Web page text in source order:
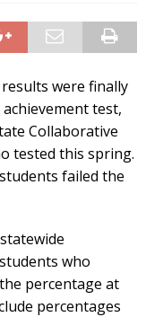
were finally
test,
Collaborative
tested this spring.
failed the
who
percentage at
percentages